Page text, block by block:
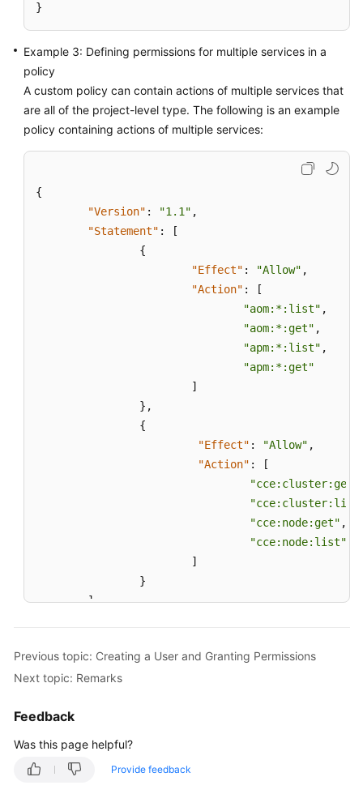
}
Example 3: Defining permissions for multiple services in a
policy
A custom policy can contain actions of multiple services that
are all of the project-level type. The following is an example
policy containing actions of multiple services:
{
"Version" : "1.1" ,
"Statement" :
[
{
"Effect" : "Allow" ,
"Action" :
[
"aom:*:list" ,
"aom:*:get" ,
"apm:*:list" ,
"apm:*:get"
]
} ,
{
"Effect" : "Allow" ,
"Action" :
[
"cce:cluster:get"
"cce:node:get" ,
"cce:node:list"
]
}
]
Previous topic: Creating a User and Granting Permissions
Next topic: Remarks
Feedback
Was this page helpful?
Provide feedback